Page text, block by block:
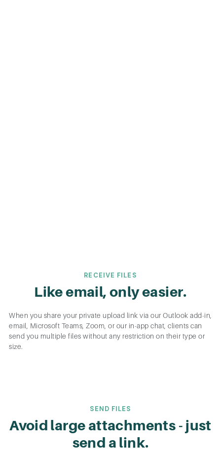
RECEIVE FILES
Like email, only easier.
When you share your private upload link via our Outlook add-in,
email, Microsoft Teams, Zoom, or our in-app chat, clients can
send you multiple files without any restriction on their type or
size.
SEND FILES
Avoid large attachments - just
send a link.